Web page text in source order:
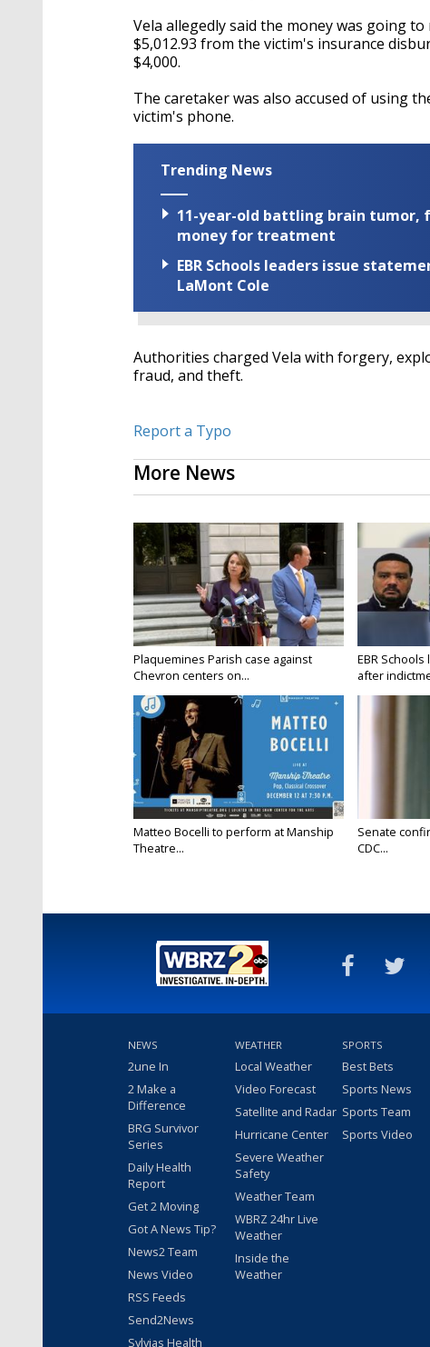
Vela allegedly said the money was going
$5,012.93 from the victim's insurance
$4,000.
The caretaker was also accused of using
victim's phone.
Trending News
11-year-old battling brain tumor,
money for treatment
EBR Schools leaders issue
LaMont Cole
Authorities charged Vela with forgery,
fraud, and theft.
Report a Typo
More News
Plaquemines Parish case against
Chevron centers on...
EBR
after
Matteo Bocelli to perform at Manship
Theatre...
Senate
CDC...
NEWS
2une In
2 Make a
Difference
BRG Survivor
Series
Daily Health
Report
Get 2 Moving
Got A News Tip?
News2 Team
News Video
RSS Feeds
Send2News
Sylvias Health
WEATHER
Local Weather
Video Forecast
Satellite and Radar
Hurricane Center
Severe Weather
Safety
Weather Team
WBRZ 24hr Live
Weather
Inside the
Weather
SPORTS
Best Bets
Sports News
Sports Team
Sports Video